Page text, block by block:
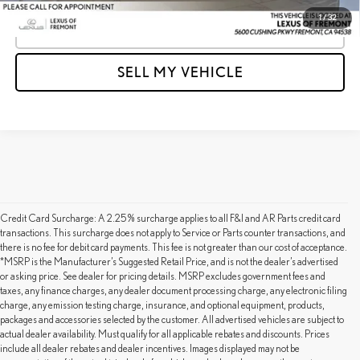
1/32
CLICK TO CALL
SELL MY VEHICLE
Credit Card Surcharge: A 2.25% surcharge applies to all F&I and AR Parts credit card
transactions. This surcharge does not apply to Service or Parts counter transactions, and
there is no fee for debit card payments. This fee is not greater than our cost of acceptance.
*MSRP is the Manufacturer’s Suggested Retail Price, and is not the dealer’s advertised
or asking price. See dealer for pricing details. MSRP excludes government fees and
taxes, any finance charges, any dealer document processing charge, any electronic filing
charge, any emission testing charge, insurance, and optional equipment, products,
packages and accessories selected by the customer. All advertised vehicles are subject to
actual dealer availability. Must qualify for all applicable rebates and discounts. Prices
include all dealer rebates and dealer incentives. Images displayed may not be